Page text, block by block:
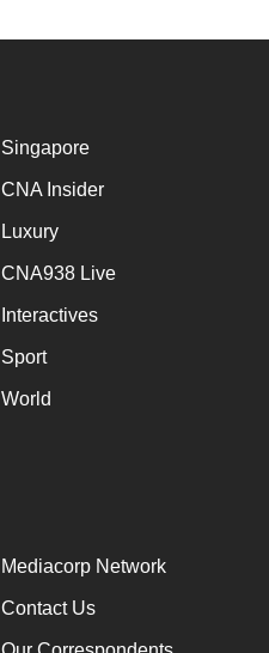
Singapore
CNA Insider
Luxury
CNA938 Live
Interactives
Sport
World
Mediacorp Network
Contact Us